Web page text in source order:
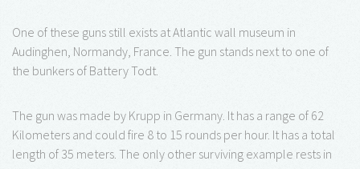
One of these guns still exists at Atlantic wall museum in
Audinghen, Normandy, France. The gun stands next to one of
the bunkers of Battery Todt.
The gun was made by Krupp in Germany. It has a range of 62
Kilometers and could fire 8 to 15 rounds per hour. It has a total
length of 35 meters. The only other surviving example rests in